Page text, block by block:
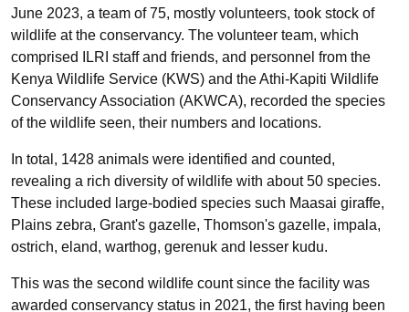
June 2023, a team of 75, mostly volunteers, took stock of
wildlife at the conservancy. The volunteer team, which
comprised ILRI staff and friends, and personnel from the
Kenya Wildlife Service (KWS) and the Athi-Kapiti Wildlife
Conservancy Association (AKWCA), recorded the species
of the wildlife seen, their numbers and locations.
In total, 1428 animals were identified and counted,
revealing a rich diversity of wildlife with about 50 species.
These included large-bodied species such Maasai giraffe,
Plains zebra, Grant's gazelle, Thomson's gazelle, impala,
ostrich, eland, warthog, gerenuk and lesser kudu.
This was the second wildlife count since the facility was
awarded conservancy status in 2021, the first having been